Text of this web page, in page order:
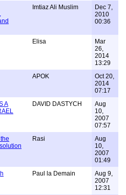
Imtiaz Ali Muslim
Dec 7,
2010
00:36
Elisa
Mar
26,
2014
13:29
APOK
Oct 20,
2014
07:17
A
DAVID DASTYCH
Aug
10,
2007
07:57
Rasi
Aug
10,
2007
01:49
Paul la Demain
Aug 9,
2007
12:31